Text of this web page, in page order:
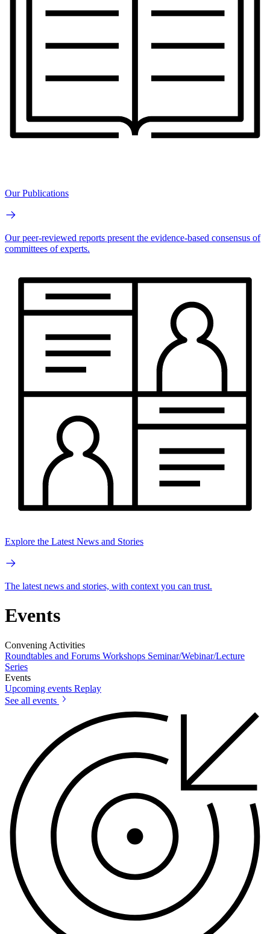
Our Publications
Our peer-reviewed reports present the evidence-based consensus of
committees of experts.
Explore the Latest News and Stories
The latest news and stories, with context you can trust.
Events
Convening Activities
Roundtables and Forums Workshops Seminar/Webinar/Lecture
Series
Events
Upcoming events Replay
See all events